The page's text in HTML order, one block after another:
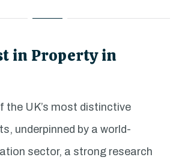
in Property in
the UK’s most distinctive
underpinned by a world-
sector, a strong research